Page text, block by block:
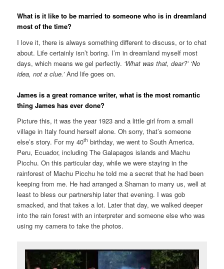
What is it like to be married to someone who is in dreamland
most of the time?
I love it, there is always something different to discuss, or to chat
about. Life certainly isn’t boring. I’m in dreamland myself most
days, which means we gel perfectly. ‘What was that, dear?’ ‘No
idea, not a clue.’And life goes on.
James is a great romance writer, what is the most romantic
thing James has ever done?
Picture this, it was the year 1923 and a little girl from a small
village in Italy found herself alone. Oh sorry, that’s someone
else’s story. For my 40th birthday, we went to South America.
Peru, Ecuador, including The Galapagos islands and Machu
Picchu. On this particular day, while we were staying in the
rainforest of Machu Picchu he told me a secret that he had been
keeping from me. He had arranged a Shaman to marry us, well at
least to bless our partnership later that evening. I was gob
smacked, and that takes a lot. Later that day, we walked deeper
into the rain forest with an interpreter and someone else who was
using my camera to take the photos.